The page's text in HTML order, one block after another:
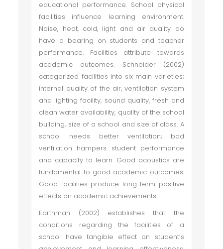
educational performance. School physical
facilities influence learning environment.
Noise, heat, cold, light and air quality do
have a bearing on students and teacher
performance. Facilities attribute towards
academic outcomes. Schneider (2002)
categorized facilities into six main varieties;
internal quality of the air, ventilation system
and lighting facility, sound quality, fresh and
clean water availability, quality of the school
building, size of a school and size of class. A
school needs better ventilation; bad
ventilation hampers student performance
and capacity to learn. Good acoustics are
fundamental to good academic outcomes.
Good facilities produce long term positive
effects on academic achievements.
Earthman (2002) establishes that the
conditions regarding the facilities of a
school have tangible effect on student’s